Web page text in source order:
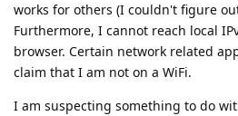
works for others (I couldn't figure
Furthermore, I cannot reach local
browser. Certain network related
claim that I am not on a WiFi.
I am suspecting something to do